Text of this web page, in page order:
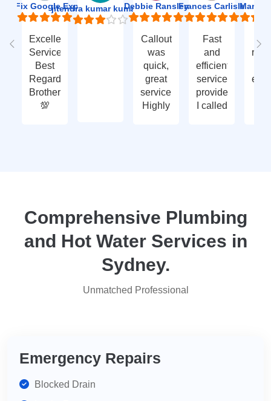
Fix Google Expert Agency
Excellent
Service
Best
Regards
Brother
💯
jitendra kumar kumawatDebbie Ransley
Callout
was
quick,
great
service.
Highly
Frances Carlisle
Fast
and
efficient
service
provided.
I called
two
days.
Reasonably
Mark
Comprehensive Plumbing
and Hot Water Services in
Sydney.
Unmatched Professional
Emergency Repairs
Blocked Drain